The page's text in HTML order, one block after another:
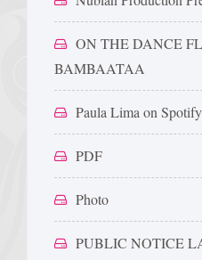
ON THE DANCE
BAMBAATAA
Paula Lima on Spotify
PDF
Photo
PUBLIC NOTICE